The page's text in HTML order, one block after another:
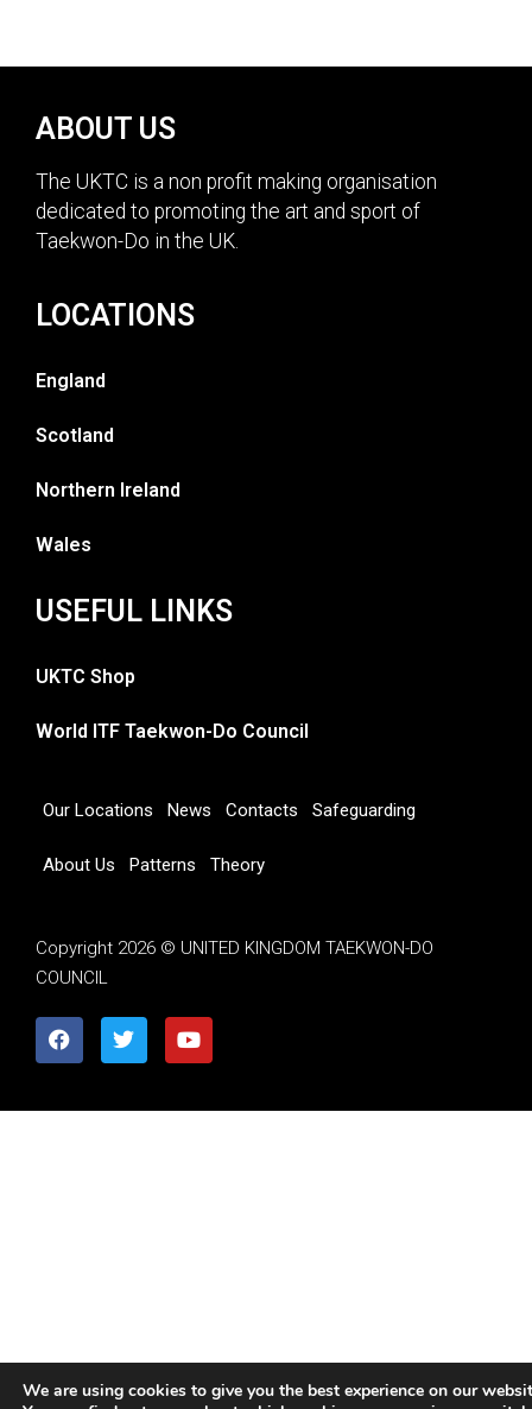
ABOUT US
The UKTC is a non profit making organisation
dedicated to promoting the art and sport of
Taekwon-Do in the UK.
LOCATIONS
England
Scotland
Northern Ireland
Wales
USEFUL LINKS
UKTC Shop
World ITF Taekwon-Do Council
Our Locations News Contacts Safeguarding
About Us Patterns Theory
Copyright 2026 © UNITED KINGDOM TAEKWON-DO
COUNCIL
We are using cookies to give you the best experience on our